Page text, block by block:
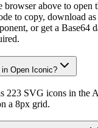
above to open
to copy, download
or get a
Open Iconic?
223 SVG icons in the
a 8px grid.